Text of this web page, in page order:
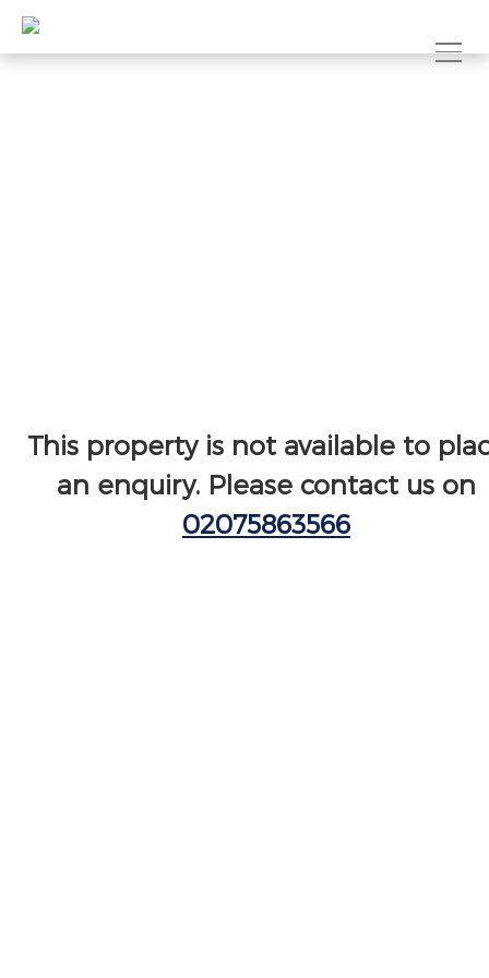
This property is not available to
an enquiry. Please contact us on
02075863566